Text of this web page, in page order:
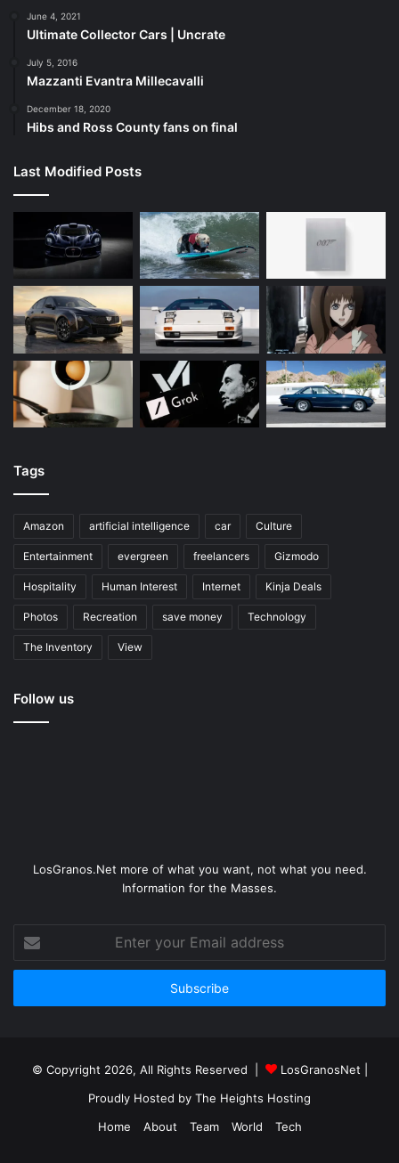
June 4, 2021
Ultimate Collector Cars | Uncrate
July 5, 2016
Mazzanti Evantra Millecavalli
December 18, 2020
Hibs and Ross County fans on final
Last Modified Posts
Tags
Amazon artificial intelligence car Culture
Entertainment evergreen freelancers Gizmodo
Hospitality Human Interest Internet Kinja Deals
Photos Recreation save money Technology
The Inventory View
Follow us
LosGranos.Net more of what you want, not what you need.
Information for the Masses.
your
Email
© Copyright 2026, All Rights Reserved | LosGranosNet
Proudly Hosted by The Heights Hosting
Home
About Team World Tech